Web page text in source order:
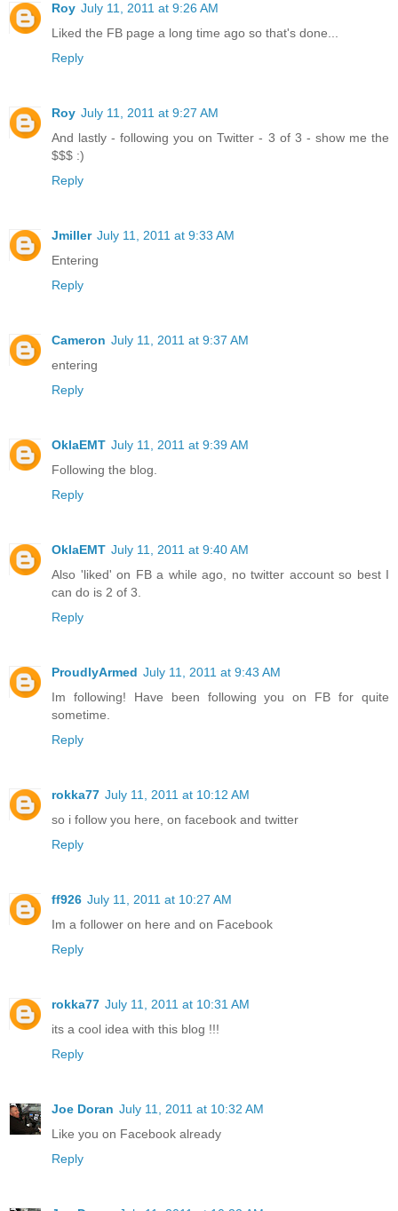
Roy July 11, 2011 at 9:26 AM
Liked the FB page a long time ago so that's done...
Reply
Roy July 11, 2011 at 9:27 AM
And lastly - following you on Twitter - 3 of 3 - show me the
$$$ :)
Reply
Jmiller July 11, 2011 at 9:33 AM
Entering
Reply
Cameron July 11, 2011 at 9:37 AM
entering
Reply
OklaEMT July 11, 2011 at 9:39 AM
Following the blog.
Reply
OklaEMT July 11, 2011 at 9:40 AM
Also 'liked' on FB a while ago, no twitter account so best I
can do is 2 of 3.
Reply
ProudlyArmed July 11, 2011 at 9:43 AM
Im following! Have been following you on FB for quite
sometime.
Reply
rokka77 July 11, 2011 at 10:12 AM
so i follow you here, on facebook and twitter
Reply
ff926 July 11, 2011 at 10:27 AM
Im a follower on here and on Facebook
Reply
rokka77 July 11, 2011 at 10:31 AM
its a cool idea with this blog !!!
Reply
Joe Doran July 11, 2011 at 10:32 AM
Like you on Facebook already
Reply